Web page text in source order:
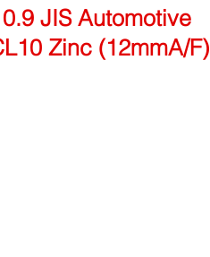
JIS Automotive
Zinc (12mmA/F)